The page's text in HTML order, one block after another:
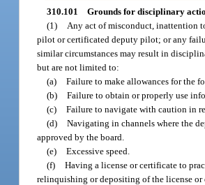
310.101 Grounds for disciplinary
(1)
Any act of misconduct, inattention
pilot or certificated deputy pilot; or any
similar circumstances may result in
but are not limited to:
(a) Failure to make allowances for the
(b) Failure to obtain or properly use
(c) Failure to navigate with caution in
(d) Navigating in channels where the
approved by the board.
(e) Excessive speed.
(f) Having a license or certificate to
relinquishing or depositing of the license